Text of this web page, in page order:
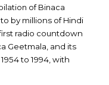
of Binaca
by millions of Hindi
radio countdown
Geetmala, and its
to 1994, with